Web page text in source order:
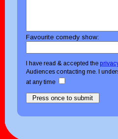
Favourite comedy show:
I have read & accepted the
Audiences contacting me. I
at any time